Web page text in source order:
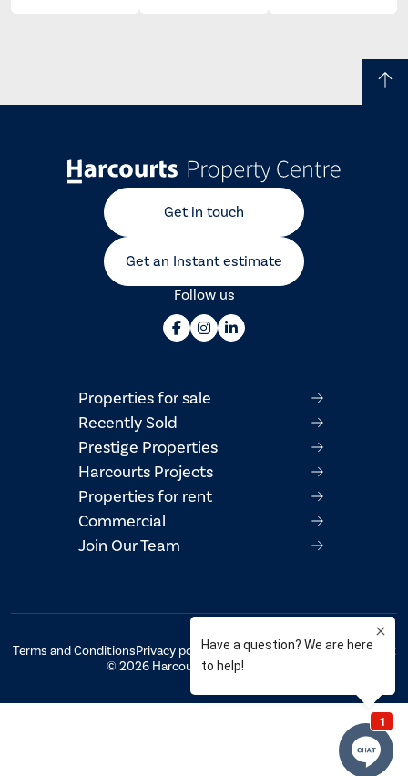
Get in touch
Get an Instant estimate
Follow us
Properties for sale
Recently Sold
Prestige Properties
Harcourts Projects
Properties for rent
Commercial
Join Our Team
Terms and ConditionsPrivacy policyAML/CTF Compliance Statement
© 2026 Harcourts Property Centre